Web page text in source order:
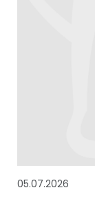
05.07.2026